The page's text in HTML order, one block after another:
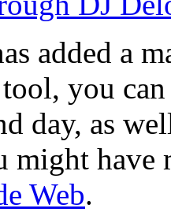
added a
you can
day, as
might have
Web.